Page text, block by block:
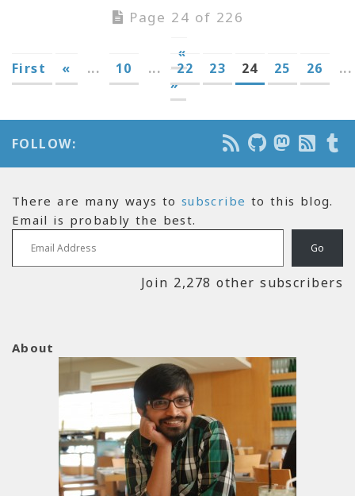
Page 24 of 226
«
First
« ... 10 ... 22 23 24 25 26
...
»
FOLLOW:
There are many ways tosubscribe to this blog.
Email is probably the best.
Email Address
Go
Join 2,278 other subscribers
About